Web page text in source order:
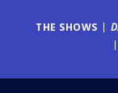
THE SHOWS